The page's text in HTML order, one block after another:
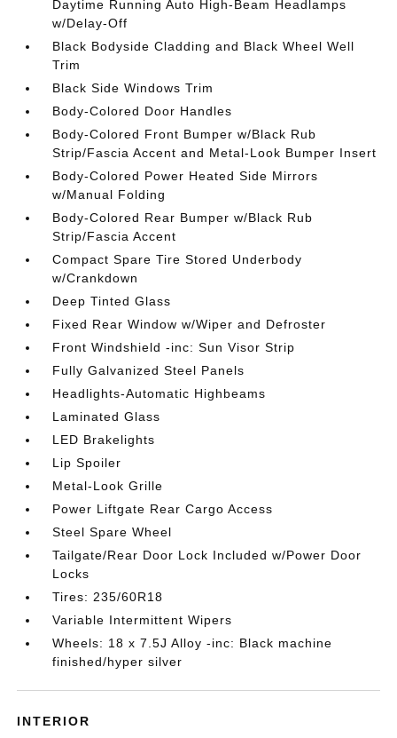
Daytime Running Auto High-Beam Headlamps
w/Delay-Off
Black Bodyside Cladding and Black Wheel Well
Trim
Black Side Windows Trim
Body-Colored Door Handles
Body-Colored Front Bumper w/Black Rub
Strip/Fascia Accent and Metal-Look Bumper Insert
Body-Colored Power Heated Side Mirrors
w/Manual Folding
Body-Colored Rear Bumper w/Black Rub
Strip/Fascia Accent
Compact Spare Tire Stored Underbody
w/Crankdown
Deep Tinted Glass
Fixed Rear Window w/Wiper and Defroster
Front Windshield -inc: Sun Visor Strip
Fully Galvanized Steel Panels
Headlights-Automatic Highbeams
Laminated Glass
LED Brakelights
Lip Spoiler
Metal-Look Grille
Power Liftgate Rear Cargo Access
Steel Spare Wheel
Tailgate/Rear Door Lock Included w/Power Door
Locks
Tires: 235/60R18
Variable Intermittent Wipers
Wheels: 18 x 7.5J Alloy -inc: Black machine
finished/hyper silver
INTERIOR